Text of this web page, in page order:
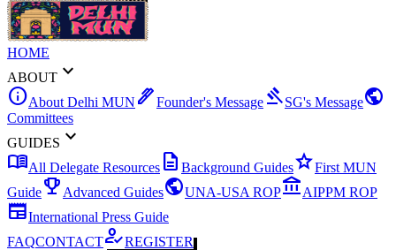
HOME
ABOUT expand_more
infoAbout Delhi MUN ink_penFounder's Message gavelSG's Messagepublic
Committees
GUIDES expand_more
menu_bookAll Delegate Resources description Background GuidesstarFirst MUN
Guideemoji_events Advanced GuidespublicUNA-USA ROPaccount_balanceAIPPM ROP
newspaperInternational Press Guide
FAQCONTACThow_to_regREGISTER